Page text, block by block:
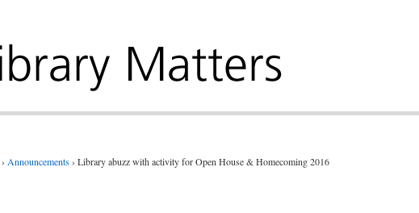
› Announcements › Library abuzz with activity for Open House & Homecoming 2016